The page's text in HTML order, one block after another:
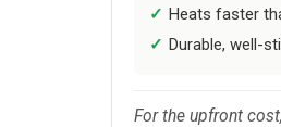
Heats faster
Durable, well-
For the upfront